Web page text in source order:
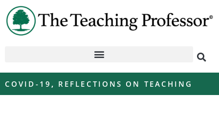
COVID-19 , REFLECTIONS ON TEACHING